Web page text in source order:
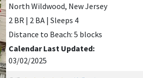
North Wildwood, New Jersey
2 BR | 2 BA | Sleeps 4
Distance to Beach: 5 blocks
Calendar Last Updated:
03/02/2025